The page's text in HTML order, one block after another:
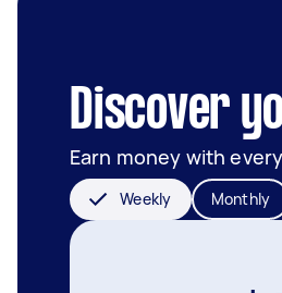
Discover
Earn money with
Weekly Monthly